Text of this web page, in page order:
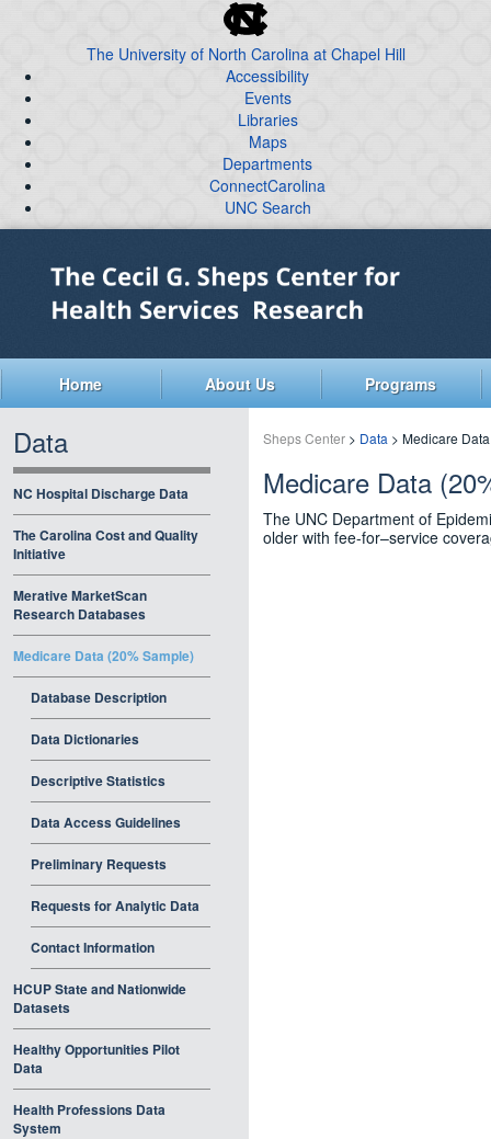
skip
to
the
end
of
the
global
utility
bar
The University of North Carolina at Chapel Hill
Accessibility
Events
Libraries
Maps
Departments
ConnectCarolina
UNC Search
main
main
content
Home About Us Programs
Data
NC Hospital Discharge Data
The Carolina Cost and Quality
Initiative
Merative MarketScan
Research Databases
Medicare Data (20% Sample)
Database Description
Data Dictionaries
Descriptive Statistics
Data Access Guidelines
Preliminary Requests
Requests for Analytic Data
Contact Information
HCUP State and Nationwide
Datasets
Healthy Opportunities Pilot
Data
Health Professions Data
System
Sheps Center > Data > Medicare
Medicare Data
The UNC Department of
older with fee-for–service